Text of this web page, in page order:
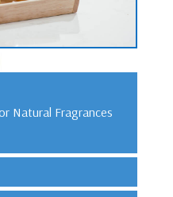
Natural Fragrances